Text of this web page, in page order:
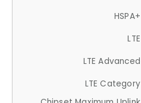
HSPA+
LTE
LTE Advanced
LTE Category